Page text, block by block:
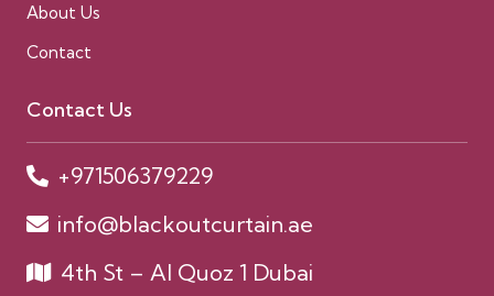
About Us
Contact
Contact Us
+971506379229
info@blackoutcurtain.ae
4th St – Al Quoz 1 Dubai